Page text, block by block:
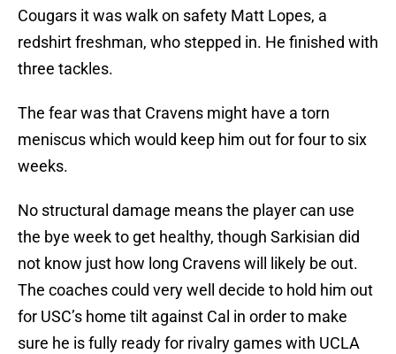
Cougars it was walk on safety Matt Lopes, a
redshirt freshman, who stepped in. He finished with
three tackles.
The fear was that Cravens might have a torn
meniscus which would keep him out for four to six
weeks.
No structural damage means the player can use
the bye week to get healthy, though Sarkisian did
not know just how long Cravens will likely be out.
The coaches could very well decide to hold him out
for USC’s home tilt against Cal in order to make
sure he is fully ready for rivalry games with UCLA